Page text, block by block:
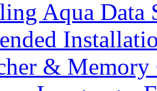
Aqua Data
&